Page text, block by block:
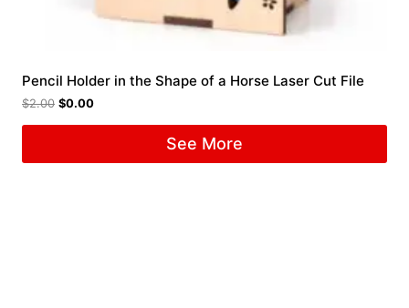
Pencil Holder in the Shape of a Horse Laser Cut File
$2.00 $0.00
See More